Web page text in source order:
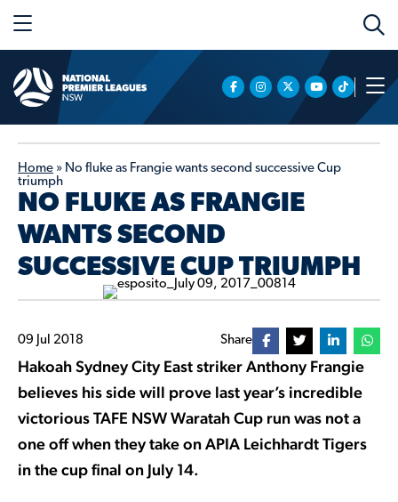
Home » No fluke as Frangie wants second successive Cup
triumph
NO FLUKE AS FRANGIE
WANTS SECOND
SUCCESSIVE CUP TRIUMPH
09 Jul 2018 Share
Hakoah Sydney City East striker Anthony Frangie
believes his side will prove last year’s incredible
victorious TAFE NSW Waratah Cup run was not a
one off when they take on APIA Leichhardt Tigers
in the cup final on July 14.